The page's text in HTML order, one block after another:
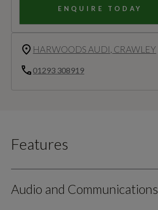
ENQUIRE TODAY
HARWOODS AUDI, CRAWLEY
01293 308919
Features
Audio and Communications